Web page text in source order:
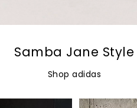
Samba Jane Style
Shop adidas